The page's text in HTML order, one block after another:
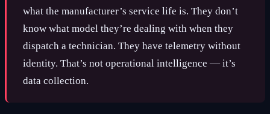
what the manufacturer’s service life is. They don’t
know what model they’re dealing with when they
dispatch a technician. They have telemetry without
identity. That’s not operational intelligence — it’s
data collection.